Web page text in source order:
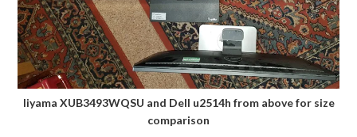
Iiyama XUB3493WQSU and Dell u2514h from above for size
comparison